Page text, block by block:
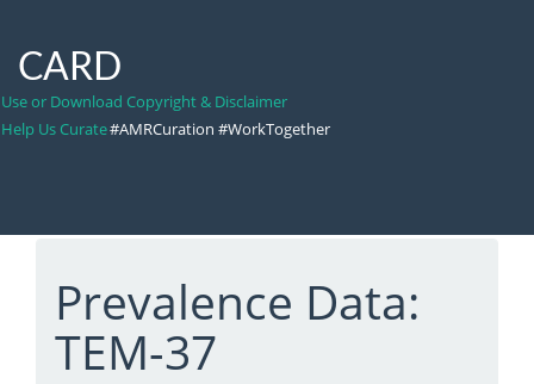
CARD
Use or Download Copyright & Disclaimer
Help Us Curate#AMRCuration #WorkTogether
Prevalence Data:
TEM-37